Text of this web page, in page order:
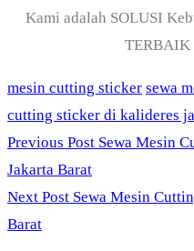
Kami adalah SOLUSI
TERBAIK
mesin cutting sticker sewa
cutting sticker di kalideres
Previous Post Sewa Mesin
Jakarta Barat
Next Post Sewa Mesin
Barat